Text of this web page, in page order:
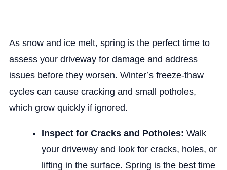
As snow and ice melt, spring is the perfect time to
assess your driveway for damage and address
issues before they worsen. Winter’s freeze-thaw
cycles can cause cracking and small potholes,
which grow quickly if ignored.
Inspect for Cracks and Potholes: Walk
your driveway and look for cracks, holes, or
lifting in the surface. Spring is the best time